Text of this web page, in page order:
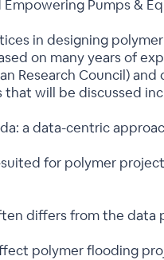
Pumps &
in designing
on many years of
Research Council)
that will be discussed
a data-centric
for polymer
differs from the
polymer flooding